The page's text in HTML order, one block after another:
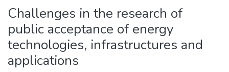
Statistics
About Docu-menta
Challenges in the research of
public acceptance of energy
technologies, infrastructures and
applications